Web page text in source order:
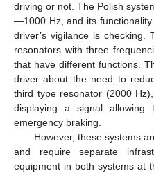
driving or not. The Polish
—1000 Hz, and its
driver’s vigilance is checking.
resonators with three
that have different functions.
driver about the need to
third type resonator (2000
displaying a signal allowing
emergency braking.
However, these systems
and require separate
equipment in both systems at